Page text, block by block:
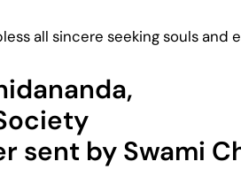
all sincere seeking souls
sent by Swami